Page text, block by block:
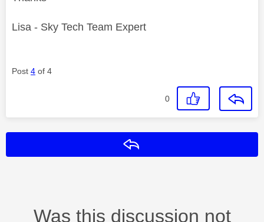
Lisa - Sky Tech Team Expert
Post 4 of 4
0
Was this discussion not